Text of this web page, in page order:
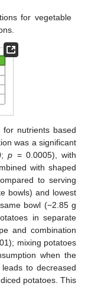
for vegetable
nutrients based
was a significant
p = 0.0005), with
with shaped
to serving
bowls) and lowest
bowl (−2.85 g
in separate
and combination
mixing potatoes
when the
to decreased
potatoes. This